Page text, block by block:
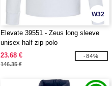
W32
Elevate 39551 - Zeus long sleeve
unisex half zip polo
23.68 €
146.35 €
-84%